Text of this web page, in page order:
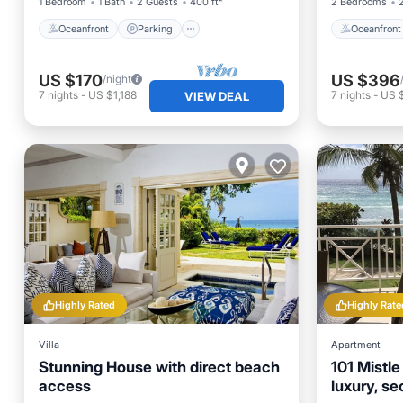
Oceanfront Parking
US $170/night
7 nights - US $1,188 VIEW DEAL
Oceanfront
US $396
7 nights- US
Highly Rated
Villa
Stunning House with direct beach
access
Highly
Apartment
101
luxury,